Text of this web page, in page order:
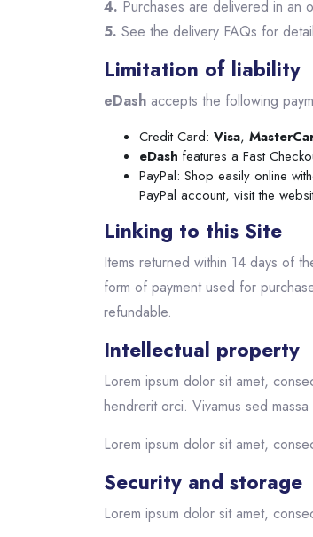
4. Purchases are delivered in an
5. See the delivery FAQs for
Limitation of liability
eDash accepts the following
Credit Card: Visa,
eDash features a Fast
PayPal: Shop easily online
PayPal account, visit the
Linking to this Site
Items returned within 14 days of
form of payment used for
refundable.
Intellectual property
Lorem ipsum dolor sit amet,
hendrerit orci. Vivamus sed
Lorem ipsum dolor sit amet,
Security and storage
Lorem ipsum dolor sit amet,